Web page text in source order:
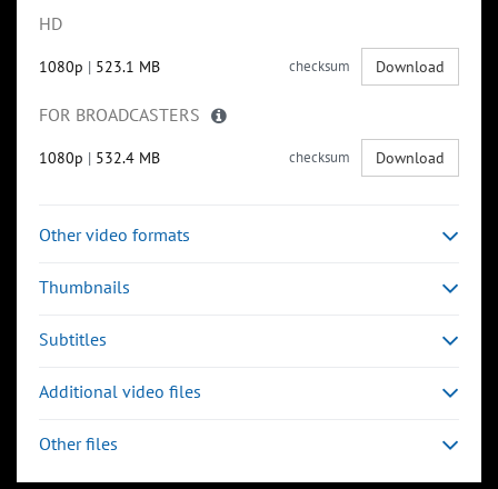
HD
1080p | 523.1 MB checksum Download
FOR BROADCASTERS
1080p | 532.4 MB checksum Download
Other video formats
Thumbnails
Subtitles
Additional video files
Other files